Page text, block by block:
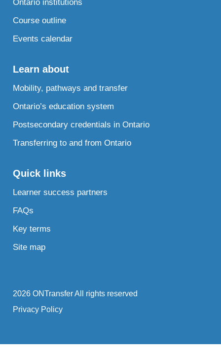
Ontario institutions
Course outline
Events calendar
Learn about
Mobility, pathways and transfer
Ontario’s education system
Postsecondary credentials in Ontario
Transferring to and from Ontario
Quick links
Learner success partners
FAQs
Key terms
Site map
2026 ONTransfer All rights reserved
Privacy Policy